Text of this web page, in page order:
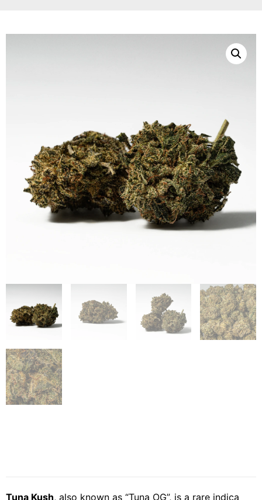
Tuna Kush, also known as “Tuna OG”, is a rare indica